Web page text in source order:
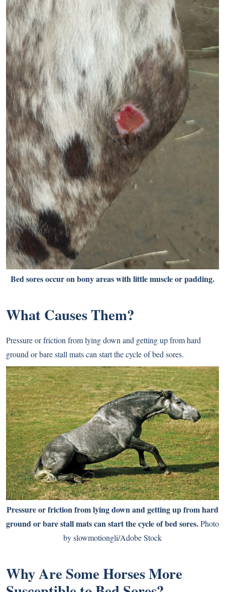
Bed sores occur on bony areas with little muscle or padding.
What Causes Them?
Pressure or friction from lying down and getting up from hard
ground or bare stall mats can start the cycle of bed sores.
Pressure or friction from lying down and getting up from hard
ground or bare stall mats can start the cycle of bed sores.Photo
by slowmotiongli/Adobe Stock
Why Are Some Horses More